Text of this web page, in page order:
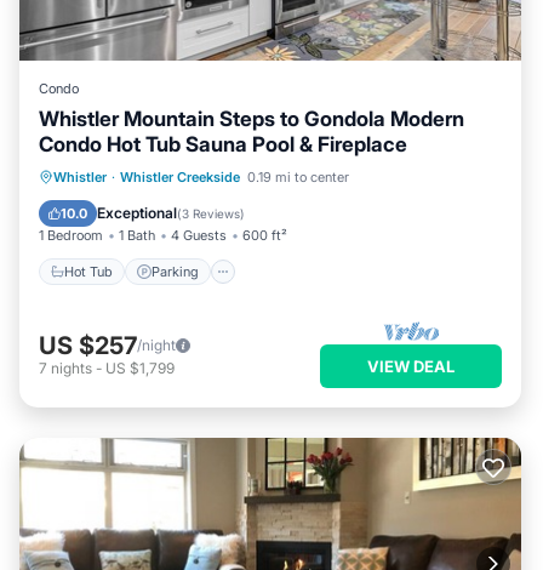
Condo
Whistler Mountain Steps to Gondola Modern
Condo Hot Tub Sauna Pool & Fireplace
Whistler · Whistler Creekside 0.19 mi to center
10.0 Exceptional(3 Reviews)
1 Bedroom 1 Bath 4 Guests 600 ft²
Hot Tub Parking
Hot Tub Parking
US $257/night
7 nights - US $1,799 VIEW DEAL